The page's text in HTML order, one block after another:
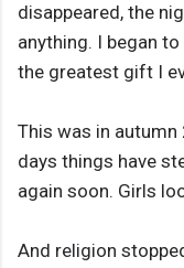
disappeared, the
anything. I began
the greatest gift I
This was in
days things have
again soon. Girls
And religion